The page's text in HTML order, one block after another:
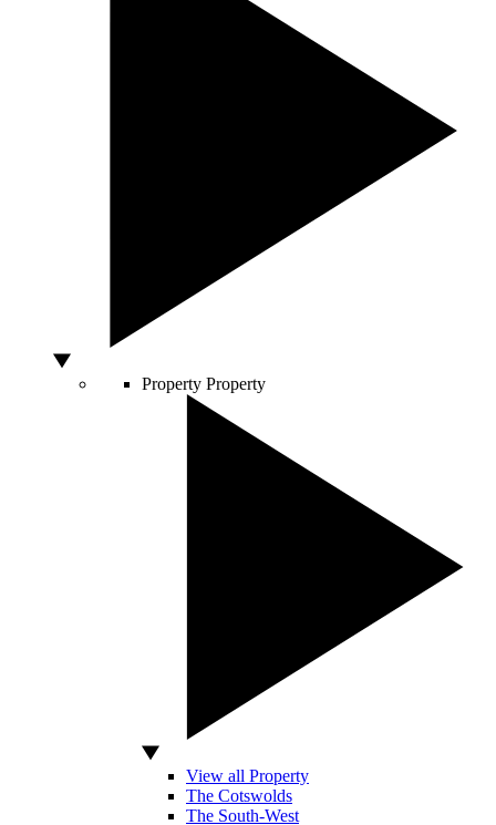
Property Property
View all Property
The Cotswolds
The South-West